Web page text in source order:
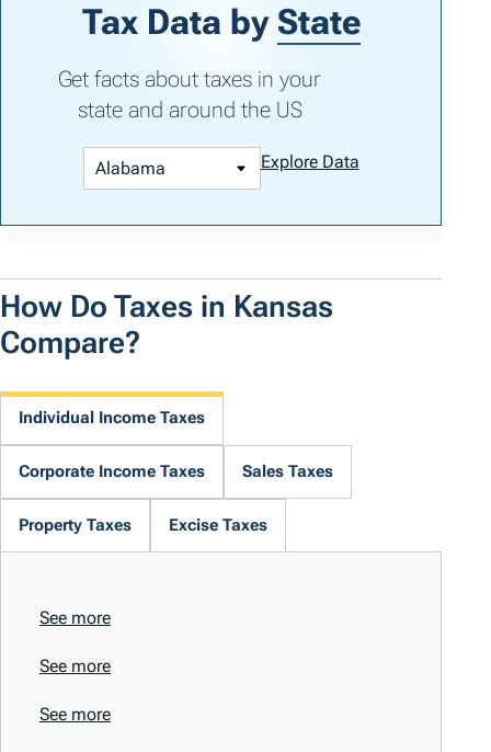
Tax Data by State
Get facts about taxes in your
state and around the US
Explore Data
How Do Taxes in Kansas
Compare?
Individual Income Taxes
Corporate Income Taxes Sales Taxes
Property Taxes Excise Taxes
See more
See more
See more